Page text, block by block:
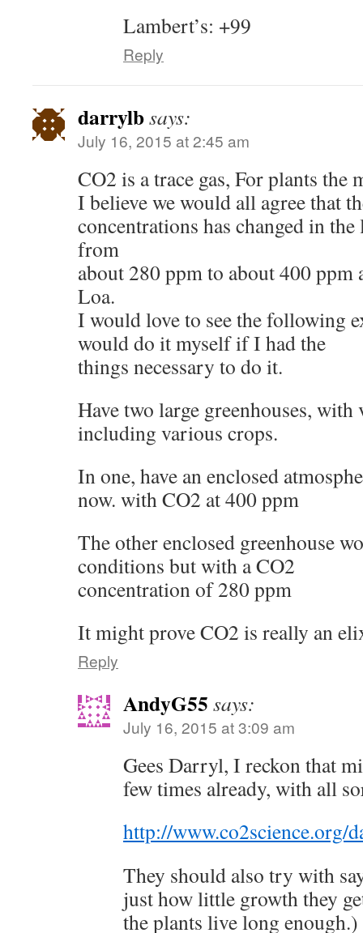
Lambert’s: +99
Reply
darrylbsays:
July 16, 2015 at 2:45 am
CO2 is a trace gas, For plants the
I believe we would all agree that
concentrations has changed in
from
about 280 ppm to about 400 ppm
Loa.
I would love to see the following
would do it myself if I had the
things necessary to do it.
Have two large greenhouses,
including various crops.
In one, have an enclosed
now. with CO2 at 400 ppm
The other enclosed greenhouse
conditions but with a CO2
concentration of 280 ppm
It might prove CO2 is really an
Reply
AndyG55 says:
July 16, 2015 at 3:09 am
Gees Darryl, I reckon that
few times already, with all
http://www.co2science.org/
They should also try with
just how little growth they
the plants live long enough.)